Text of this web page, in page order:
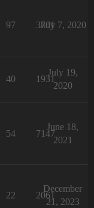
97 3701
July 7, 2020
40 1931
July 19,
2020
54 7147
June 18,
2021
22 2061
December
21, 2023